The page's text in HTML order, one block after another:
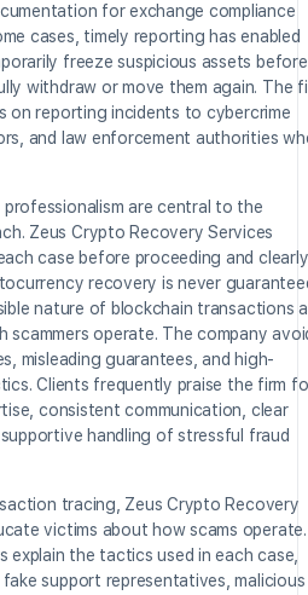
for exchange compliance
cases, timely reporting has enabled
freeze suspicious assets before
withdraw or move them again. The
on reporting incidents to cybercrime
and law enforcement authorities
professionalism are central to the
Zeus Crypto Recovery Services
case before proceeding and clearly
recovery is never
nature of blockchain transactions
scammers operate. The company
misleading guarantees, and high-
Clients frequently praise the firm
consistent communication, clear
handling of stressful fraud
tracing, Zeus Crypto Recovery
victims about how scams operate.
explain the tactics used in each case,
support representatives, malicious